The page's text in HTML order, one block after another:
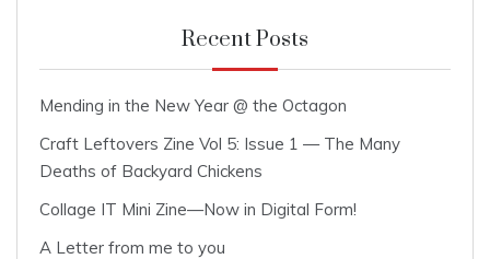
Recent Posts
Mending in the New Year @ the Octagon
Craft Leftovers Zine Vol 5: Issue 1 — The Many
Deaths of Backyard Chickens
Collage IT Mini Zine—Now in Digital Form!
A Letter from me to you